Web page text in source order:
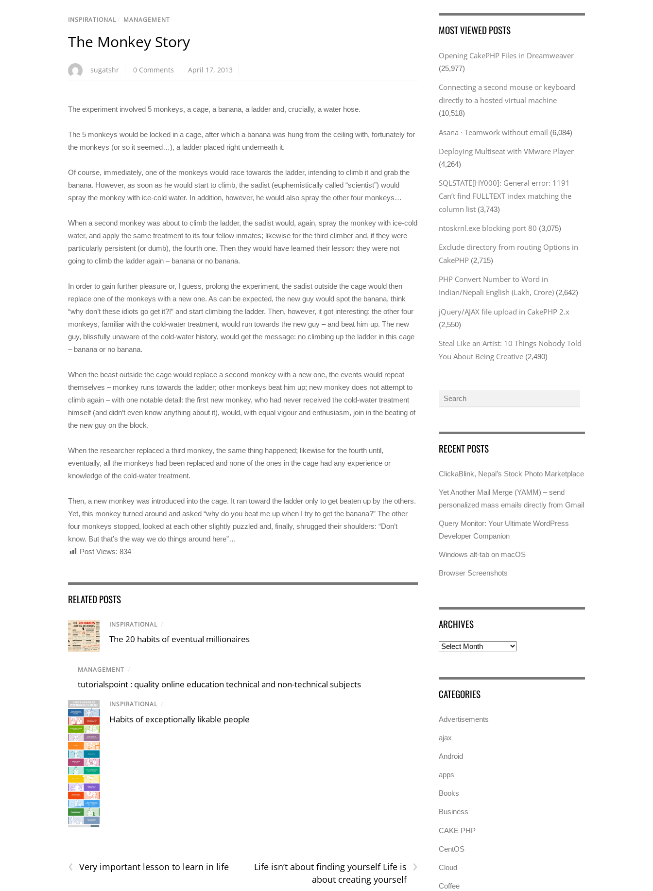
INSPIRATIONAL/ MANAGEMENT
The Monkey Story
sugatshr 0 Comments April 17, 2013
The experiment involved 5 monkeys, a cage, a banana, a ladder and, crucially, a water hose.
The 5 monkeys would be locked in a cage, after which a banana was hung from the ceiling with, fortunately for
the monkeys (or so it seemed…), a ladder placed right underneath it.
Of course, immediately, one of the monkeys would race towards the ladder, intending to climb it and grab the
banana. However, as soon as he would start to climb, the sadist (euphemistically called “scientist”) would
spray the monkey with ice-cold water. In addition, however, he would also spray the other four monkeys…
When a second monkey was about to climb the ladder, the sadist would, again, spray the monkey with ice-cold
water, and apply the same treatment to its four fellow inmates; likewise for the third climber and, if they were
particularly persistent (or dumb), the fourth one. Then they would have learned their lesson: they were not
going to climb the ladder again – banana or no banana.
In order to gain further pleasure or, I guess, prolong the experiment, the sadist outside the cage would then
replace one of the monkeys with a new one. As can be expected, the new guy would spot the banana, think
“why don’t these idiots go get it?!” and start climbing the ladder. Then, however, it got interesting: the other four
monkeys, familiar with the cold-water treatment, would run towards the new guy – and beat him up. The new
guy, blissfully unaware of the cold-water history, would get the message: no climbing up the ladder in this cage
– banana or no banana.
When the beast outside the cage would replace a second monkey with a new one, the events would repeat
themselves – monkey runs towards the ladder; other monkeys beat him up; new monkey does not attempt to
climb again – with one notable detail: the first new monkey, who had never received the cold-water treatment
himself (and didn’t even know anything about it), would, with equal vigour and enthusiasm, join in the beating of
the new guy on the block.
When the researcher replaced a third monkey, the same thing happened; likewise for the fourth until,
eventually, all the monkeys had been replaced and none of the ones in the cage had any experience or
knowledge of the cold-water treatment.
Then, a new monkey was introduced into the cage. It ran toward the ladder only to get beaten up by the others.
Yet, this monkey turned around and asked “why do you beat me up when I try to get the banana?” The other
four monkeys stopped, looked at each other slightly puzzled and, finally, shrugged their shoulders: “Don’t
know. But that’s the way we do things around here”…
Post Views: 834
RELATED POSTS
INSPIRATIONAL /
The 20 habits of eventual millionaires
MANAGEMENT /
tutorialspoint : quality online education technical and non-technical subjects
INSPIRATIONAL /
Habits of exceptionally likable people
‹ Very important lesson to learn in life ›
Life isn’t about finding yourself Life is
about creating yourself
MOST VIEWED POSTS
Opening CakePHP Files in Dreamweaver
(25,977)
Connecting a second mouse or keyboard
directly to a hosted virtual machine
(10,518)
Asana · Teamwork without email (6,084)
Deploying Multiseat with VMware Player
(4,264)
SQLSTATE[HY000]: General error: 1191
Can’t find FULLTEXT index matching the
column list (3,743)
ntoskrnl.exe blocking port 80 (3,075)
Exclude directory from routing Options in
CakePHP (2,715)
PHP Convert Number to Word in
Indian/Nepali English (Lakh, Crore) (2,642)
jQuery/AJAX file upload in CakePHP 2.x
(2,550)
Steal Like an Artist: 10 Things Nobody Told
You About Being Creative (2,490)
RECENT POSTS
ClickaBlink, Nepal’s Stock Photo Marketplace
Yet Another Mail Merge (YAMM) – send
personalized mass emails directly from Gmail
Query Monitor: Your Ultimate WordPress
Developer Companion
Windows alt-tab on macOS
Browser Screenshots
ARCHIVES
Archives
CATEGORIES
Advertisements
ajax
Android
apps
Books
Business
CAKE PHP
CentOS
Cloud
Coffee